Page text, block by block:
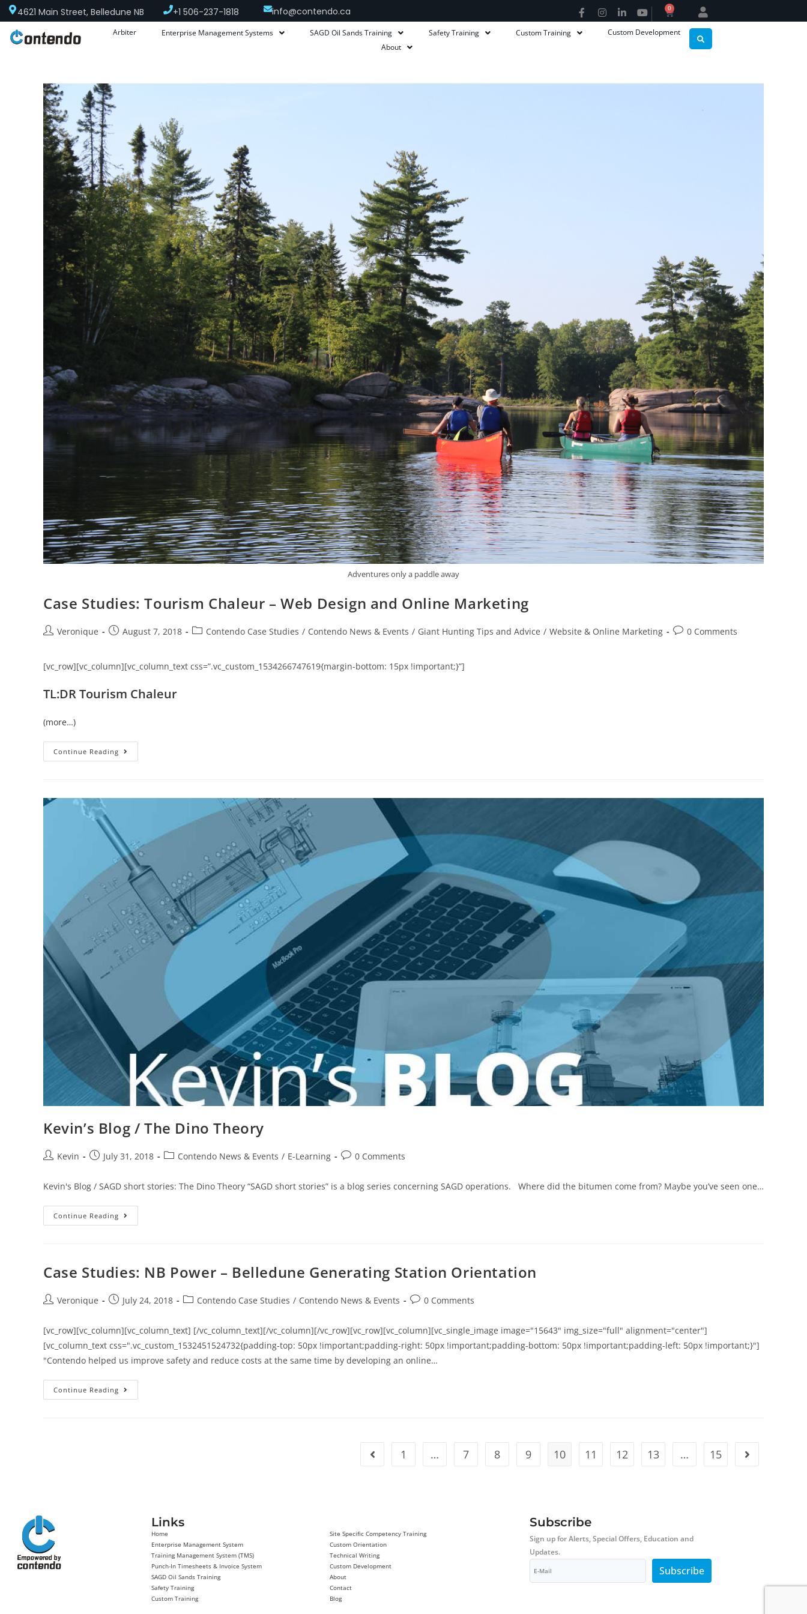
4621 Main Street, Belledune NB +1 506-237-1818 info@contendo.ca 0
Arbiter Enterprise Management Systems SAGD Oil Sands Training Safety Training Custom Training
Custom Development
About
Adventures only a paddle away
Case Studies: Tourism Chaleur – Web Design and Online Marketing
Veronique August 7, 2018 Contendo Case Studies / Contendo News & Events / Giant Hunting Tips and Advice / Website & Online Marketing 0 Comments
[vc_row][vc_column][vc_column_text css=”.vc_custom_1534266747619{margin-bottom: 15px !important;}”]
TL:DR Tourism Chaleur
(more…)
Continue Reading
Kevin’s Blog / The Dino Theory
Kevin July 31, 2018 Contendo News & Events / E-Learning 0 Comments
Kevin's Blog / SAGD short stories: The Dino Theory “SAGD short stories” is a blog series concerning SAGD operations. Where did the bitumen come from? Maybe you’ve seen one…
Continue Reading
Case Studies: NB Power – Belledune Generating Station Orientation
Veronique July 24, 2018 Contendo Case Studies / Contendo News & Events 0 Comments
[vc_row][vc_column][vc_column_text] [/vc_column_text][/vc_column][/vc_row][vc_row][vc_column][vc_single_image image="15643" img_size="full" alignment="center"]
[vc_column_text css=".vc_custom_1532451524732{padding-top: 50px !important;padding-right: 50px !important;padding-bottom: 50px !important;padding-left: 50px !important;}"]
"Contendo helped us improve safety and reduce costs at the same time by developing an online…
Continue Reading
1 … 7 8 9 10 11 12 13 … 15
Links
Home
Enterprise Management System
Training Management System (TMS)
Punch-In Timesheets & Invoice System
SAGD Oil Sands Training
Safety Training
Custom Training
Site Specific Competency Training
Custom Orientation
Technical Writing
Custom Development
About
Contact
Blog
Subscribe
Sign up for Alerts, Special Offers, Education and
Updates.
Subscribe